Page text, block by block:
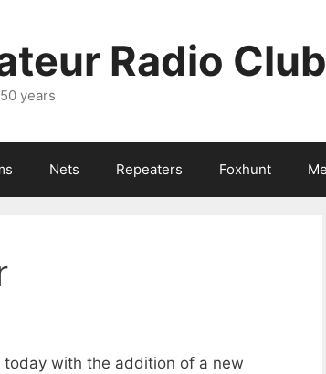
Radio Club
years
Nets Repeaters Foxhunt
with the addition of a new